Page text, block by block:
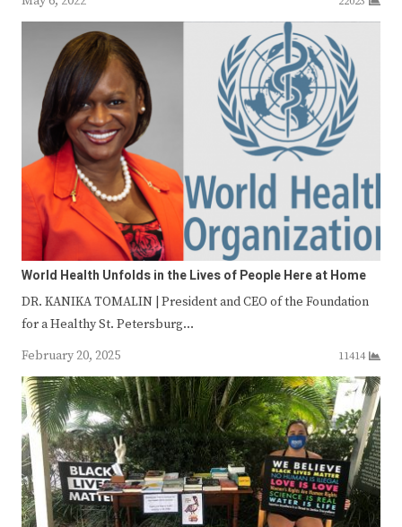
World Health Unfolds in the Lives of People Here at Home
DR. KANIKA TOMALIN | President and CEO of the Foundation
for a Healthy St. Petersburg…
February 20, 2025
11414